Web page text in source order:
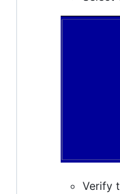
Verify